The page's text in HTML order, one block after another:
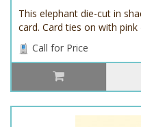
This elephant die-cut in
card. Card ties on with pink
Call for Price